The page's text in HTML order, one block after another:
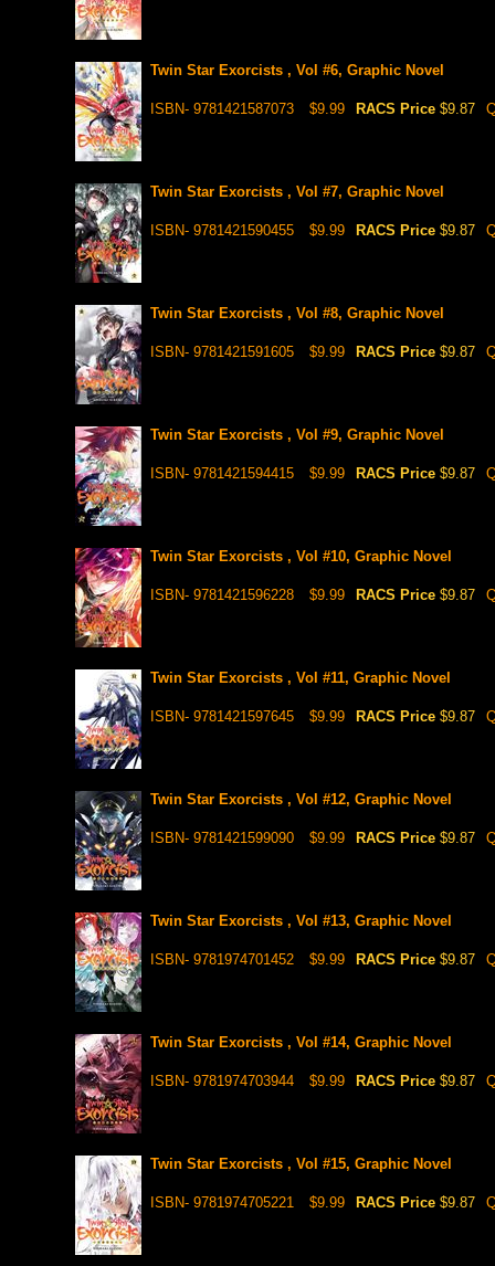
Twin Star Exorcists , Vol #6, Graphic Novel
ISBN- 9781421587073 $9.99 RACS Price $9.87
Twin Star Exorcists , Vol #7, Graphic Novel
ISBN- 9781421590455 $9.99 RACS Price $9.87
Twin Star Exorcists , Vol #8, Graphic Novel
ISBN- 9781421591605 $9.99 RACS Price $9.87
Twin Star Exorcists , Vol #9, Graphic Novel
ISBN- 9781421594415 $9.99 RACS Price $9.87
Twin Star Exorcists , Vol #10, Graphic Novel
ISBN- 9781421596228 $9.99 RACS Price $9.87
Twin Star Exorcists , Vol #11, Graphic Novel
ISBN- 9781421597645 $9.99 RACS Price $9.87
Twin Star Exorcists , Vol #12, Graphic Novel
ISBN- 9781421599090 $9.99 RACS Price $9.87
Twin Star Exorcists , Vol #13, Graphic Novel
ISBN- 9781974701452 $9.99 RACS Price $9.87
Twin Star Exorcists , Vol #14, Graphic Novel
ISBN- 9781974703944 $9.99 RACS Price $9.87
Twin Star Exorcists , Vol #15, Graphic Novel
ISBN- 9781974705221 $9.99 RACS Price $9.87